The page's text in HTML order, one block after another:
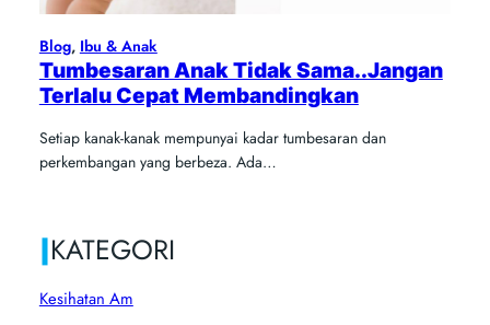
Blog, Ibu & Anak
Tumbesaran Anak Tidak Sama..Jangan
Terlalu Cepat Membandingkan
Setiap kanak-kanak mempunyai kadar tumbesaran dan
perkembangan yang berbeza. Ada…
|KATEGORI
Kesihatan Am